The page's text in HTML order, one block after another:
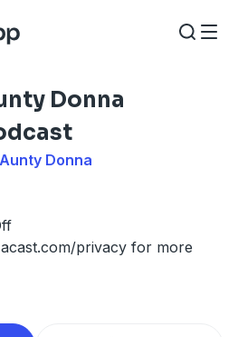
Donna
Donna
acast.com/privacy for more